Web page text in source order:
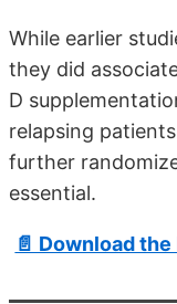
While earlier
they did
D
relapsing
further
essential.
📄 Download